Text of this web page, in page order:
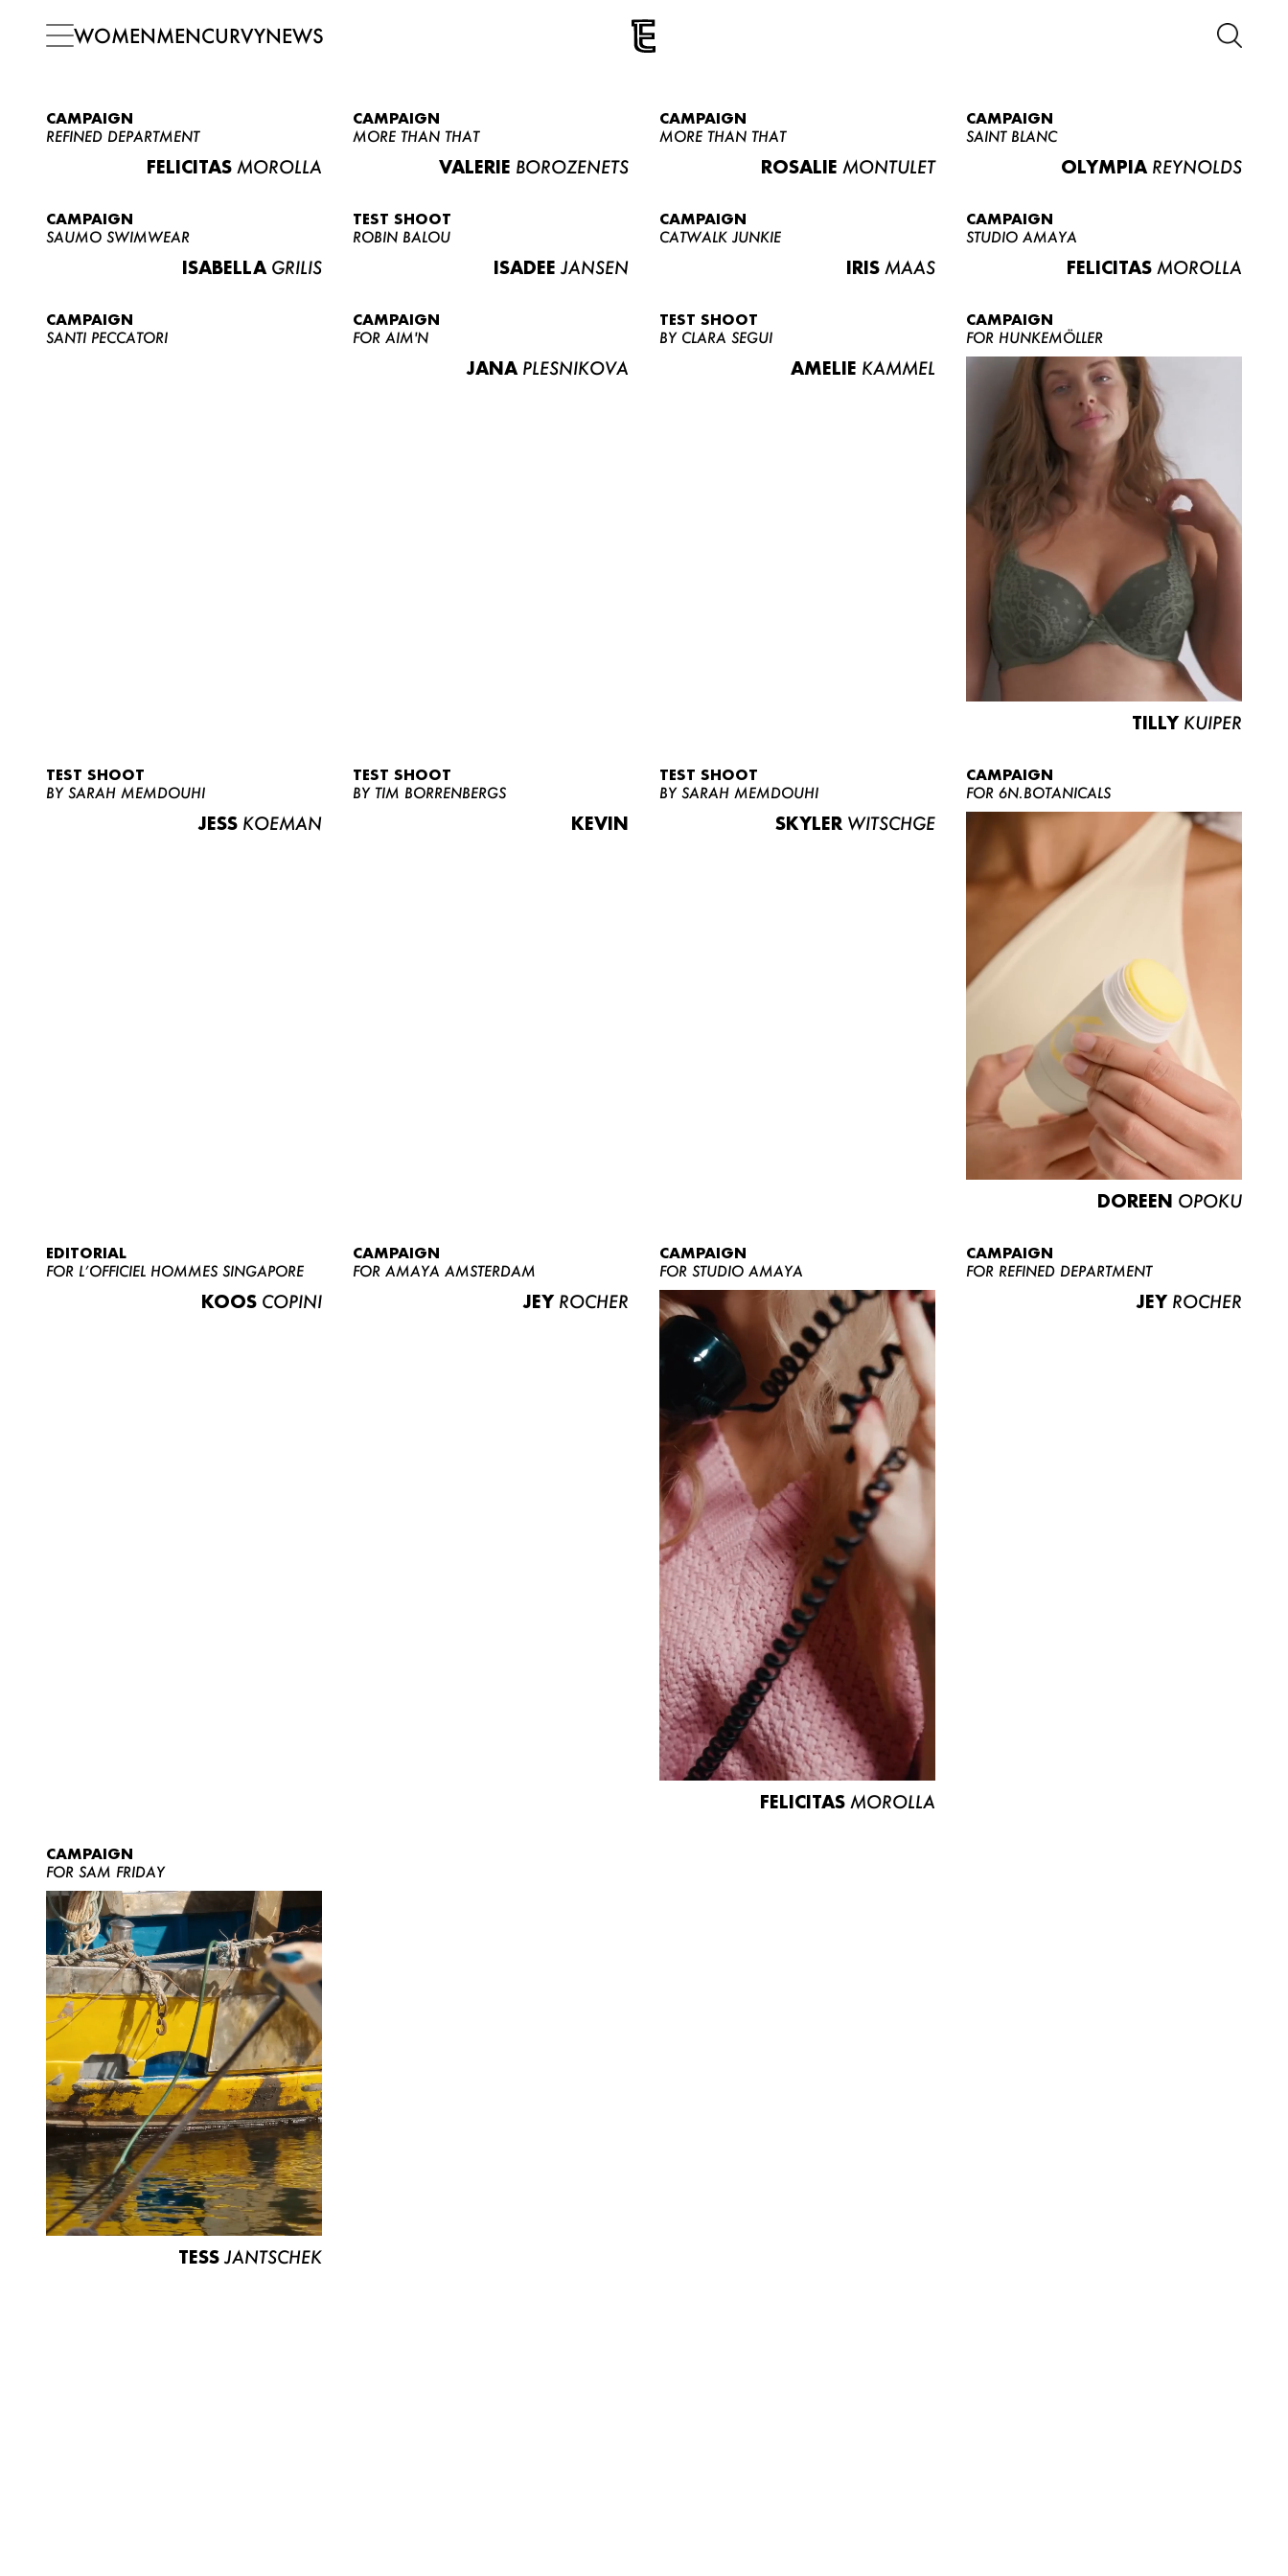
WOMENMENCURVYNEWS
NEWS
ABOUT US
CONTACT
BECOME A EUROMODEL
CONDITIONS
JOBS
CAMPAIGN
REFINED DEPARTMENT
FELICITAS MOROLLA
CAMPAIGN
MORE THAN THAT
VALERIE BOROZENETS
CAMPAIGN
MORE THAN THAT
ROSALIE MONTULET
CAMPAIGN
SAINT BLANC
OLYMPIA REYNOLDS
CAMPAIGN
SAUMO SWIMWEAR
ISABELLA GRILIS
TEST SHOOT
ROBIN BALOU
ISADEE JANSEN
CAMPAIGN
CATWALK JUNKIE
IRIS MAAS
CAMPAIGN
STUDIO AMAYA
FELICITAS MOROLLA
CAMPAIGN
SANTI PECCATORI
CAMPAIGN
FOR AIM'N
JANA PLESNIKOVA
TEST SHOOT
BY CLARA SEGUI
AMELIE KAMMEL
CAMPAIGN
FOR HUNKEMÖLLER
TILLY KUIPER
TEST SHOOT
BY SARAH MEMDOUHI
JESS KOEMAN
TEST SHOOT
BY TIM BORRENBERGS
KEVIN
TEST SHOOT
BY SARAH MEMDOUHI
SKYLER WITSCHGE
CAMPAIGN
FOR 6N.BOTANICALS
DOREEN OPOKU
EDITORIAL
FOR L’OFFICIEL HOMMES SINGAPORE
KOOS COPINI
CAMPAIGN
FOR AMAYA AMSTERDAM
JEY ROCHER
CAMPAIGN
FOR STUDIO AMAYA
FELICITAS MOROLLA
CAMPAIGN
FOR REFINED DEPARTMENT
JEY ROCHER
CAMPAIGN
FOR SAM FRIDAY
TESS JANTSCHEK